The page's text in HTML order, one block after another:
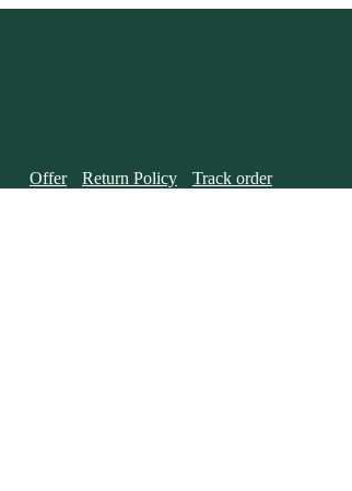
Offer Return Policy Track order